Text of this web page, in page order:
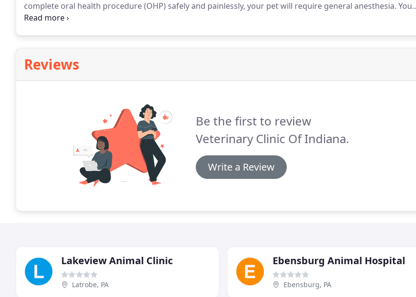
complete oral health procedure (OHP) safely and painlessly, your pet will require general anesthesia. Your
pet's examination will be much like a visit to your own dentist!
Reviews
Be the first to review
Veterinary Clinic Of Indiana.
Write a Review
Lakeview Animal Clinic
Latrobe, PA
Ebensburg Animal Hospital
Ebensburg, PA